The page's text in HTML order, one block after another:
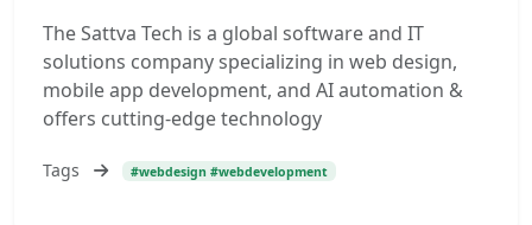
The Sattva Tech is a global software and IT
solutions company specializing in web design,
mobile app development, and AI automation &
offers cutting-edge technology
Tags #webdesign #webdevelopment